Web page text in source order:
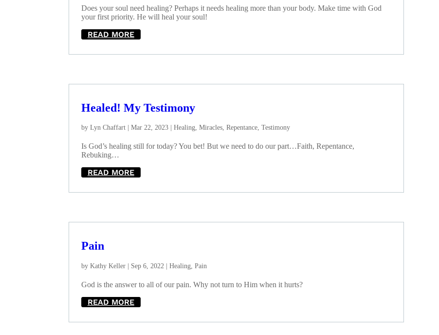
Does your soul need healing? Perhaps it needs healing more than your body. Make time with God
your first priority. He will heal your soul!
READ MORE
Healed! My Testimony
by Lyn Chaffart| Mar 22, 2023| Healing, Miracles, Repentance, Testimony
Is God’s healing still for today? You bet! But we need to do our part…Faith, Repentance,
Rebuking…
READ MORE
Pain
by Kathy Keller| Sep 6, 2022| Healing, Pain
God is the answer to all of our pain. Why not turn to Him when it hurts?
READ MORE